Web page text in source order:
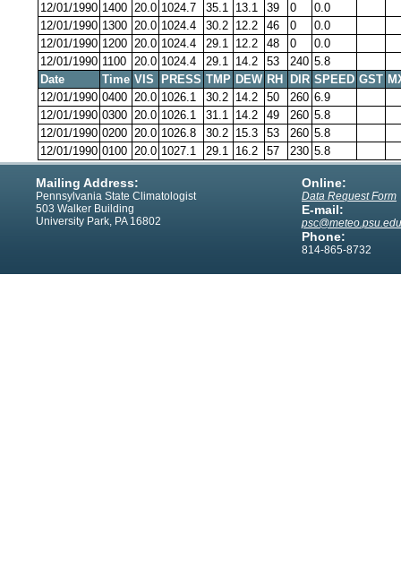
12/01/1990 1400 20.0 1024.7 35.1 13.1 39 0
0.0
12/01/1990 1300 20.0 1024.4 30.2 12.2 46 0
0.0
12/01/1990 1200 20.0 1024.4 29.1 12.2 48 0
0.0
12/01/1990 1100 20.0 1024.4 29.1 14.2 53 240 5.8
Date
Time VIS PRESS TMP DEW RH DIR SPEED GST
12/01/1990 0400 20.0 1026.1 30.2 14.2 50 260 6.9
12/01/1990 0300 20.0 1026.1 31.1 14.2 49 260 5.8
12/01/1990 0200 20.0 1026.8 30.2 15.3 53 260 5.8
12/01/1990 0100 20.0 1027.1 29.1 16.2 57 230 5.8
Mailing Address:
Pennsylvania State Climatologist
503 Walker Building
University Park, PA 16802
Online:
Data Request Form
E-mail:
psc@meteo.psu.edu
Phone:
814-865-8732